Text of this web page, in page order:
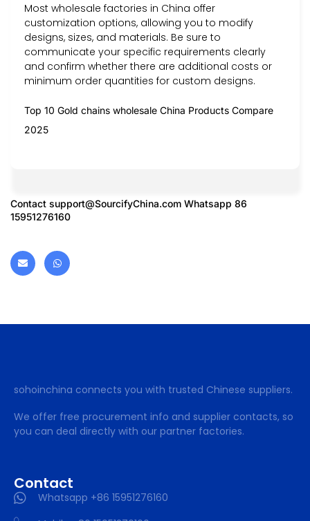
Most wholesale factories in China offer
customization options, allowing you to modify
designs, sizes, and materials. Be sure to
communicate your specific requirements clearly
and confirm whether there are additional costs or
minimum order quantities for custom designs.
Top 10 Gold chains wholesale China Products Compare
2025
Contact support@SourcifyChina.com Whatsapp 86
15951276160
sohoinchina connects you with trusted Chinese suppliers.
We offer free procurement info and supplier contacts, so
you can deal directly with our partner factories.
Contact
Whatsapp +86 15951276160